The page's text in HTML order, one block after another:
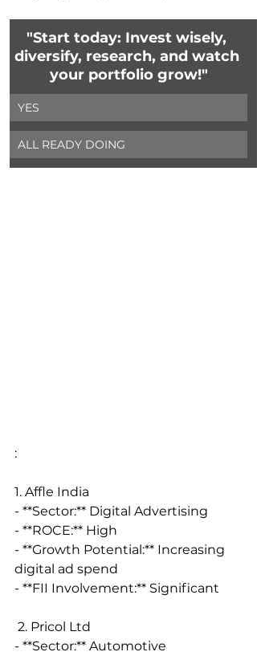
"Start today: Invest wisely,
diversify, research, and watch
your portfolio grow!"
YES
ALL READY DOING
:
1. Affle India
- **Sector:** Digital Advertising
- **ROCE:** High
- **Growth Potential:** Increasing
digital ad spend
- **FII Involvement:** Significant
2. Pricol Ltd
- **Sector:** Automotive